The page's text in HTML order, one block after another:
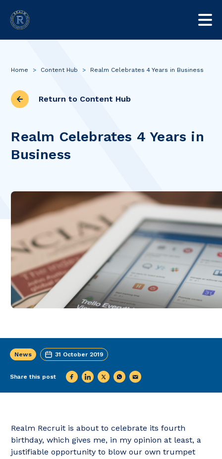
Home > Content Hub > Realm Celebrates 4 Years in Business
Return to Content Hub
Realm Celebrates 4 Years in
Business
News 31 October 2019
Share this post
Realm Recruit is about to celebrate its fourth
birthday, which gives me, in my opinion at least, a
justifiable opportunity to blow our own trumpet